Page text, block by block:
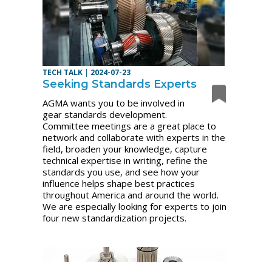
TECH TALK | 2024-07-23
Seeking Standards Experts
AGMA wants you to be involved in
gear standards development.
Committee meetings are a great place to
network and collaborate with experts in the
field, broaden your knowledge, capture
technical expertise in writing, refine the
standards you use, and see how your
influence helps shape best practices
throughout America and around the world.
We are especially looking for experts to join
four new standardization projects.